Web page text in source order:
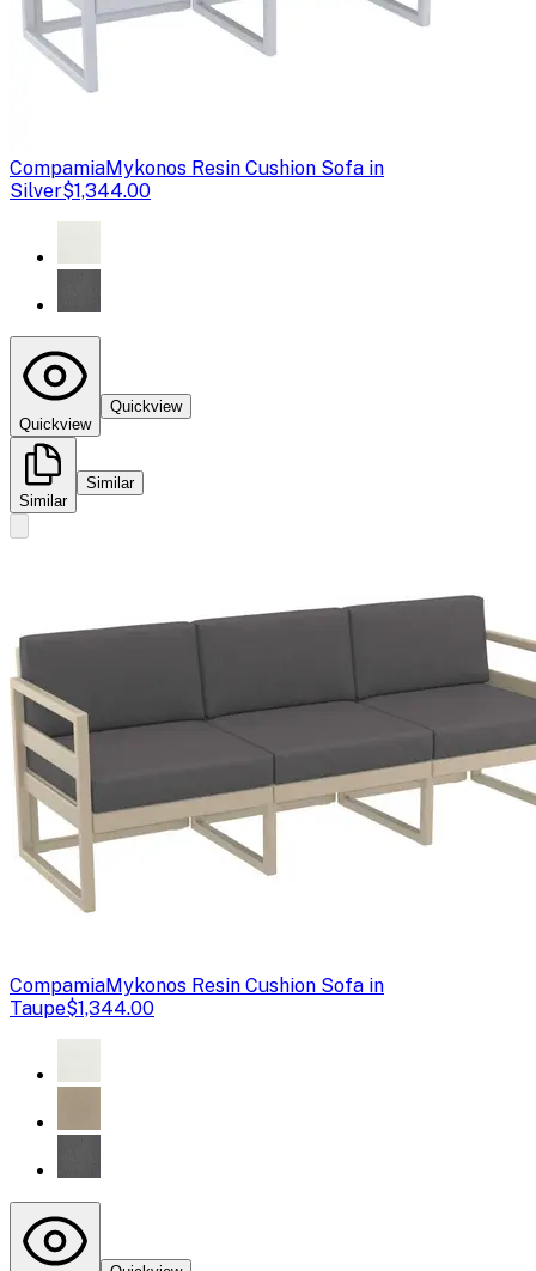
CompamiaMykonos Resin Cushion Sofa in
Silver$1,344.00
Quickview
Quickview
Similar
Similar
CompamiaMykonos Resin Cushion Sofa in
Taupe$1,344.00